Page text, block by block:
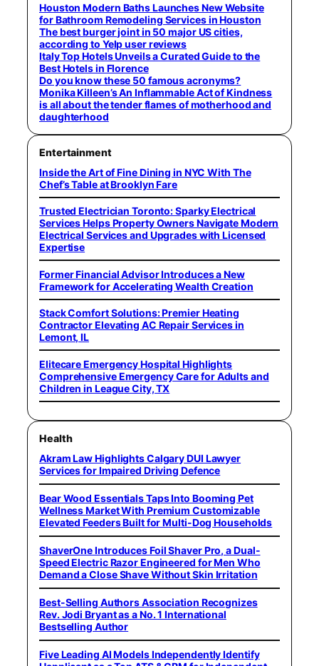
Houston Modern Baths Launches New Website
for Bathroom Remodeling Services in Houston
The best burger joint in 50 major US cities,
according to Yelp user reviews
Italy Top Hotels Unveils a Curated Guide to the
Best Hotels in Florence
Do you know these 50 famous acronyms?
Monika Killeen’s An Inflammable Act of Kindness
is all about the tender flames of motherhood and
daughterhood
Entertainment
Inside the Art of Fine Dining in NYC With The
Chef’s Table at Brooklyn Fare
Trusted Electrician Toronto: Sparky Electrical
Services Helps Property Owners Navigate Modern
Electrical Services and Upgrades with Licensed
Expertise
Former Financial Advisor Introduces a New
Framework for Accelerating Wealth Creation
Stack Comfort Solutions: Premier Heating
Contractor Elevating AC Repair Services in
Lemont, IL
Elitecare Emergency Hospital Highlights
Comprehensive Emergency Care for Adults and
Children in League City, TX
Health
Akram Law Highlights Calgary DUI Lawyer
Services for Impaired Driving Defence
Bear Wood Essentials Taps Into Booming Pet
Wellness Market With Premium Customizable
Elevated Feeders Built for Multi-Dog Households
ShaverOne Introduces Foil Shaver Pro, a Dual-
Speed Electric Razor Engineered for Men Who
Demand a Close Shave Without Skin Irritation
Best-Selling Authors Association Recognizes
Rev. Jodi Bryant as a No. 1 International
Bestselling Author
Five Leading AI Models Independently Identify